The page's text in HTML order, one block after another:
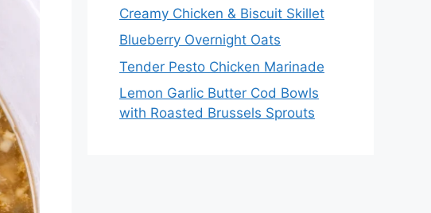
Creamy Chicken & Biscuit Skillet
Blueberry Overnight Oats
Tender Pesto Chicken Marinade
Lemon Garlic Butter Cod Bowls
with Roasted Brussels Sprouts